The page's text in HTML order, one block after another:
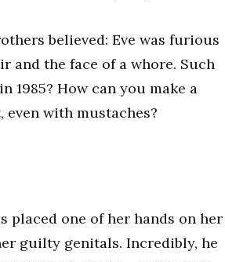
believed: Eve was furious
and the face of a whore. Such
1985? How can you make a
with mustaches?
placed one of her hands on her
guilty genitals. Incredibly, he